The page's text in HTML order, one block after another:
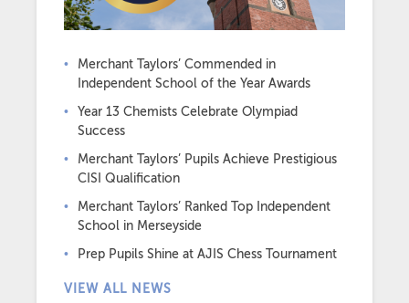
Merchant Taylors’ Commended in
Independent School of the Year Awards
Year 13 Chemists Celebrate Olympiad
Success
Merchant Taylors’ Pupils Achieve Prestigious
CISI Qualification
Merchant Taylors’ Ranked Top Independent
School in Merseyside
Prep Pupils Shine at AJIS Chess Tournament
VIEW ALL NEWS